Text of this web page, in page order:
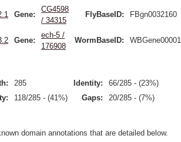
Gene:
CG4598
/ 34315
FlyBaseID: FBgn0032160
Gene:
ech-5 /
176908
WormBaseID:
285 Identity:
66/285 - (23%)
118/285 - (41%) Gaps: 20/285 - (7%)
domain annotations that are detailed below.